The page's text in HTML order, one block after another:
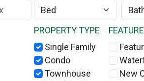
PROPERTY TYPE
Single Family
Condo
Townhouse
New